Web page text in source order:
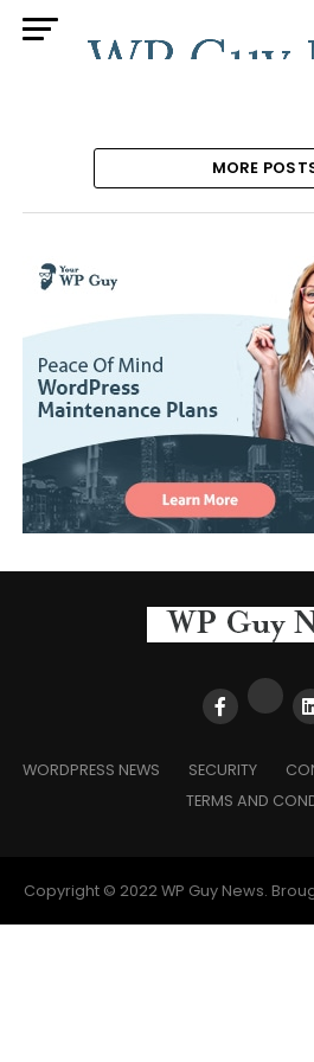
MORE
WORDPRESS NEWS SECURITY
TERMS AND
Copyright © 2022 WP Guy News.